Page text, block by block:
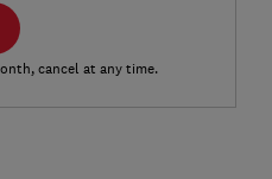
cancel at any time.